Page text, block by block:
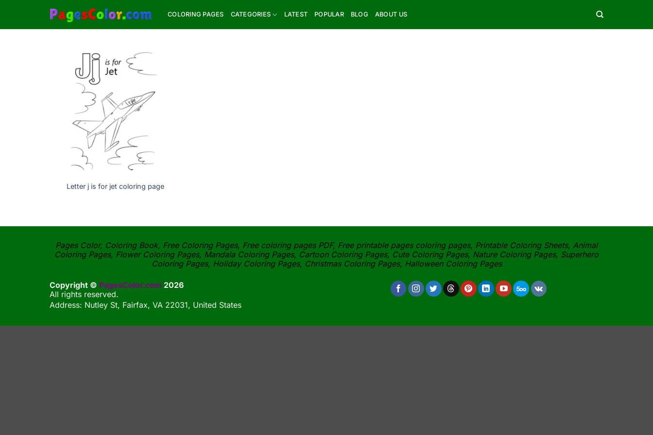
content
COLORING PAGES CATEGORIES LATEST POPULAR BLOG ABOUT US
Letter j is for jet coloring page
Pages Color, Coloring Book, Free Coloring Pages, Free coloring pages PDF, Free printable pages coloring pages, Printable Coloring Sheets, Animal
Coloring Pages, Flower Coloring Pages, Mandala Coloring Pages, Cartoon Coloring Pages, Cute Coloring Pages, Nature Coloring Pages, Superhero
Coloring Pages, Holiday Coloring Pages, Christmas Coloring Pages, Halloween Coloring Pages
Copyright © PagesColor.com 2026
All rights reserved.
Address: Nutley St, Fairfax, VA 22031, United States